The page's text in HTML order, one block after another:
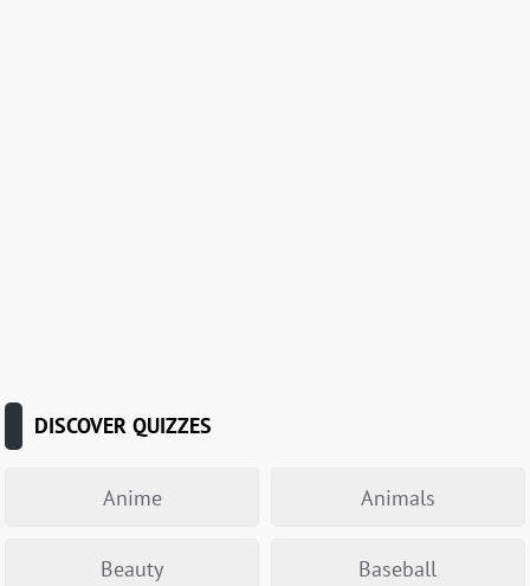
DISCOVER QUIZZES
Anime Animals
Beauty Baseball